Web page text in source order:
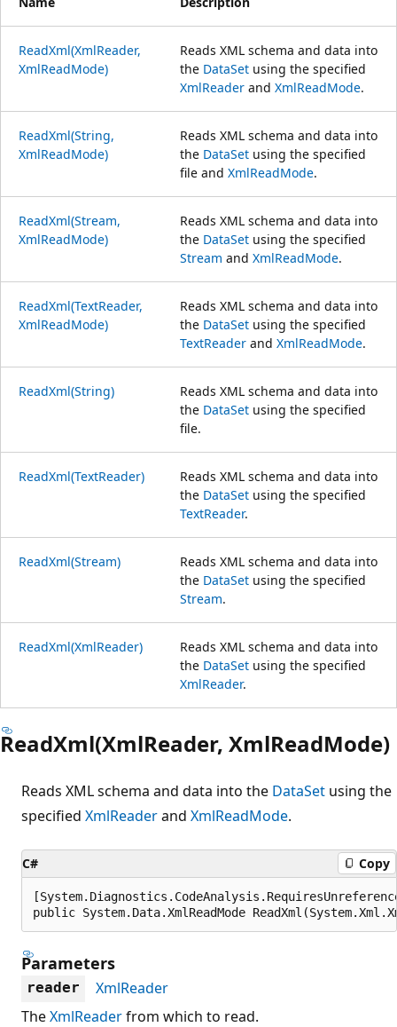
ReadXml(XmlReader,
XmlReadMode)
Reads XML schema and data into
the DataSet using the specified
XmlReader and XmlReadMode.
ReadXml(String,
XmlReadMode)
Reads XML schema and data into
the DataSet using the specified
file and XmlReadMode.
ReadXml(Stream,
XmlReadMode)
Reads XML schema and data into
the DataSet using the specified
Stream and XmlReadMode.
ReadXml(TextReader,
XmlReadMode)
Reads XML schema and data into
the DataSet using the specified
TextReader and XmlReadMode.
ReadXml(String)
Reads XML schema and data into
the DataSet using the specified
file.
ReadXml(TextReader)
Reads XML schema and data into
the DataSet using the specified
TextReader.
ReadXml(Stream)
Reads XML schema and data into
the DataSet using the specified
Stream.
ReadXml(XmlReader)
Reads XML schema and data into
the DataSet using the specified
XmlReader.
ReadXml(XmlReader, XmlReadMode)
Reads XML schema and data into the DataSet using the
specified XmlReaderand XmlReadMode.
C# Copy
public System.Data.XmlReadMode
Parameters
reader
XmlReader
TheXmlReaderfrom which to read.